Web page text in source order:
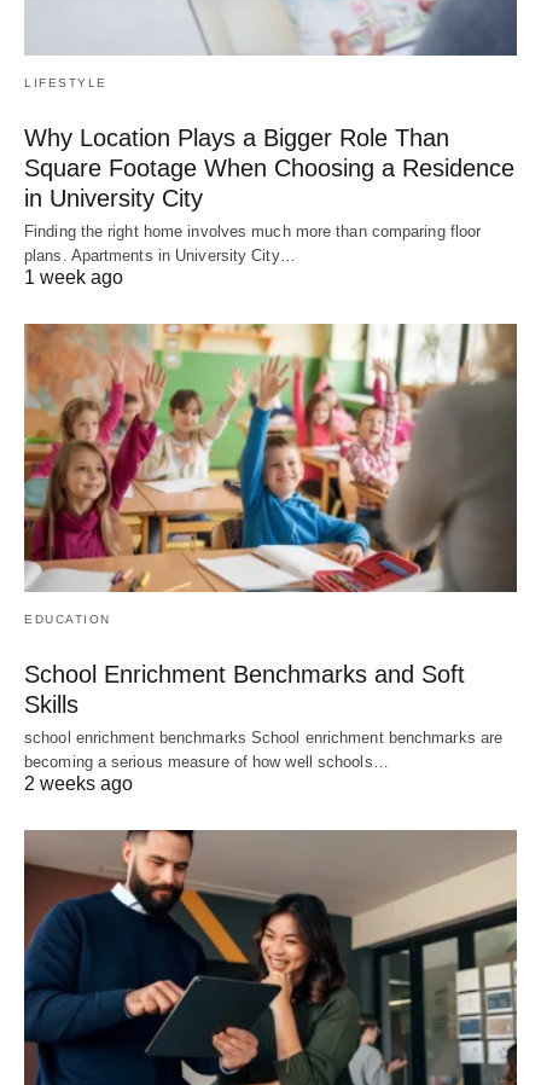
LIFESTYLE
Why Location Plays a Bigger Role Than
Square Footage When Choosing a Residence
in University City
Finding the right home involves much more than comparing floor
plans. Apartments in University City…
1 week ago
EDUCATION
School Enrichment Benchmarks and Soft
Skills
school enrichment benchmarks School enrichment benchmarks are
becoming a serious measure of how well schools…
2 weeks ago